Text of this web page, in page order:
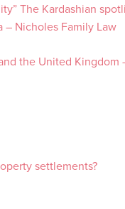
The Kardashian
Nicholes Family Law
the United Kingdom
settlements?